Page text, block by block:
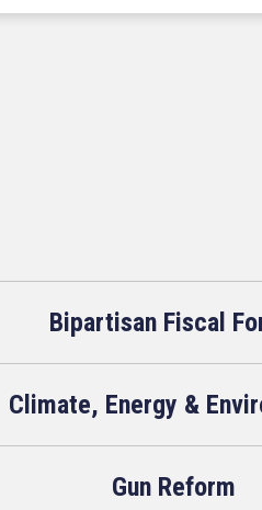
Bipartisan Fiscal
Climate, Energy &
Gun Reform